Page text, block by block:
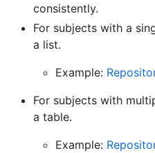
consistently.
For subjects with a
a list.
Example:
For subjects with
a table.
Example: